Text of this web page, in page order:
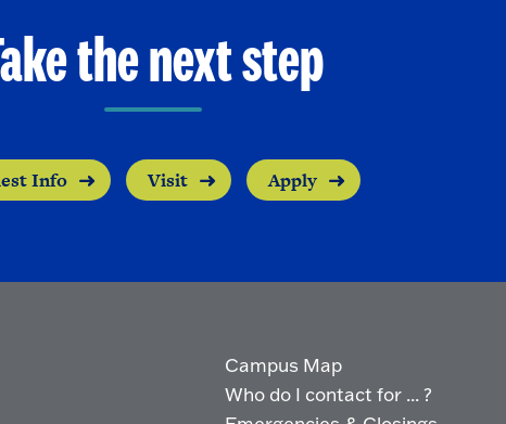
the next step
Info Visit Apply
Campus Map
Who do I contact for ... ?